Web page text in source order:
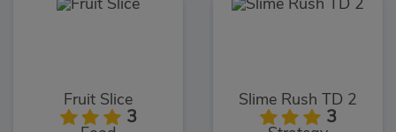
Fruit Slice
3
Slime Rush TD 2
3